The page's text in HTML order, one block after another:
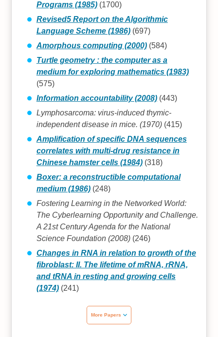
Programs (1985)(1700)
Revised5 Report on the Algorithmic
Language Scheme (1986)(697)
Amorphous computing (2000)(584)
Turtle geometry : the computer as a
medium for exploring mathematics (1983)
(575)
Information accountability (2008)(443)
Lymphosarcoma: virus-induced thymic-
independent disease in mice. (1970)(415)
Amplification of specific DNA sequences
correlates with multi-drug resistance in
Chinese hamster cells (1984)(318)
Boxer: a reconstructible computational
medium (1986)(248)
Fostering Learning in the Networked World:
The Cyberlearning Opportunity and Challenge.
A 21st Century Agenda for the National
Science Foundation (2008)(246)
Changes in RNA in relation to growth of the
fibroblast: II. The lifetime of mRNA, rRNA,
and tRNA in resting and growing cells
(1974)(241)
More Papers